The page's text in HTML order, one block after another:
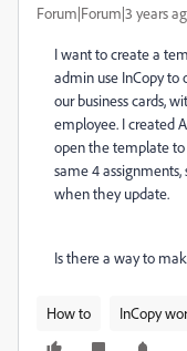
Forum|Forum|3 years
I want to create a
admin use InCopy to
our business cards,
employee. I created
open the template to
same 4
when they update.
Is there a way to
How to InCopy